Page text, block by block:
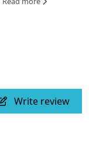
Write review